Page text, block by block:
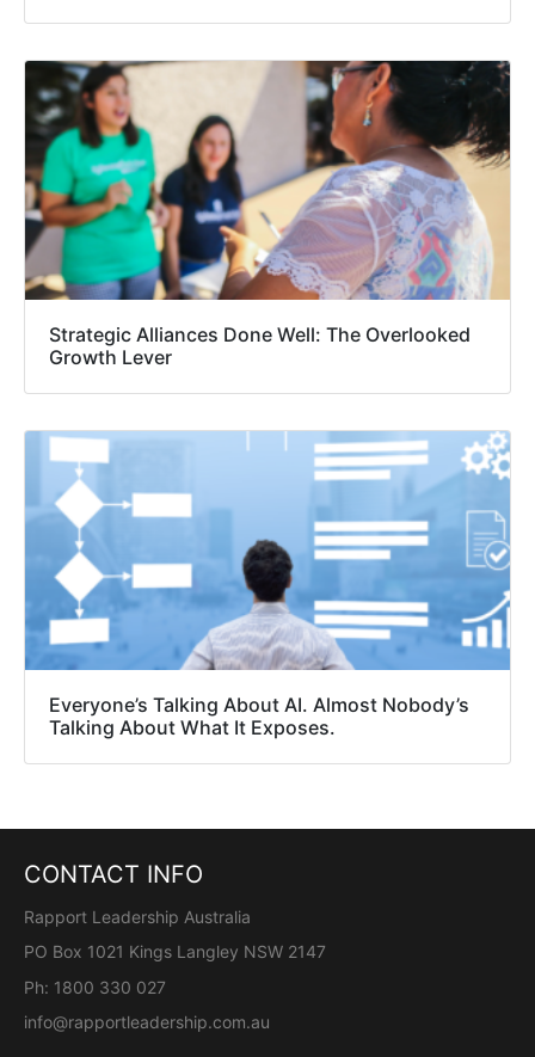
Strategic Alliances Done Well: The Overlooked
Growth Lever
Everyone’s Talking About AI. Almost Nobody’s
Talking About What It Exposes.
CONTACT INFO
Rapport Leadership Australia
PO Box 1021 Kings Langley NSW 2147
Ph: 1800 330 027
info@rapportleadership.com.au